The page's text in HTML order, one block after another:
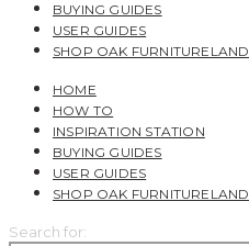
BUYING GUIDES
USER GUIDES
SHOP OAK FURNITURELAND
HOME
HOW TO
INSPIRATION STATION
BUYING GUIDES
USER GUIDES
SHOP OAK FURNITURELAND
Search for: